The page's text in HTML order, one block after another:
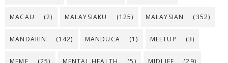
MACAU (2) MALAYSIAKU (125) MALAYSIAN (352)
MANDARIN (142) MANDUCA (1) MEETUP (3)
MEME (25) MENTAL HEALTH (5) MIDLIFE (29)